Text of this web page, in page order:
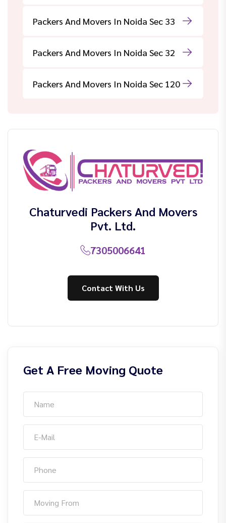
Packers And Movers In Noida Sec 33
Packers And Movers In Noida Sec 32
Packers And Movers In Noida Sec 120
Chaturvedi Packers And Movers
Pvt. Ltd.
7305006641
Contact With Us
Get A Free Moving Quote